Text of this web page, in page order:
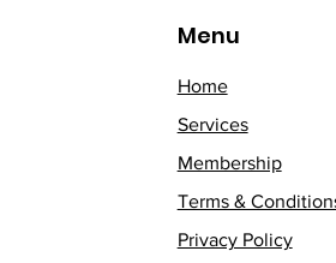
Menu
Home
Services
Membership
Terms &
Privacy Policy